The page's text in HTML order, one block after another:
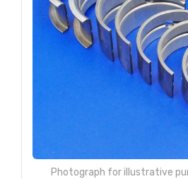
Photograph for illustrative